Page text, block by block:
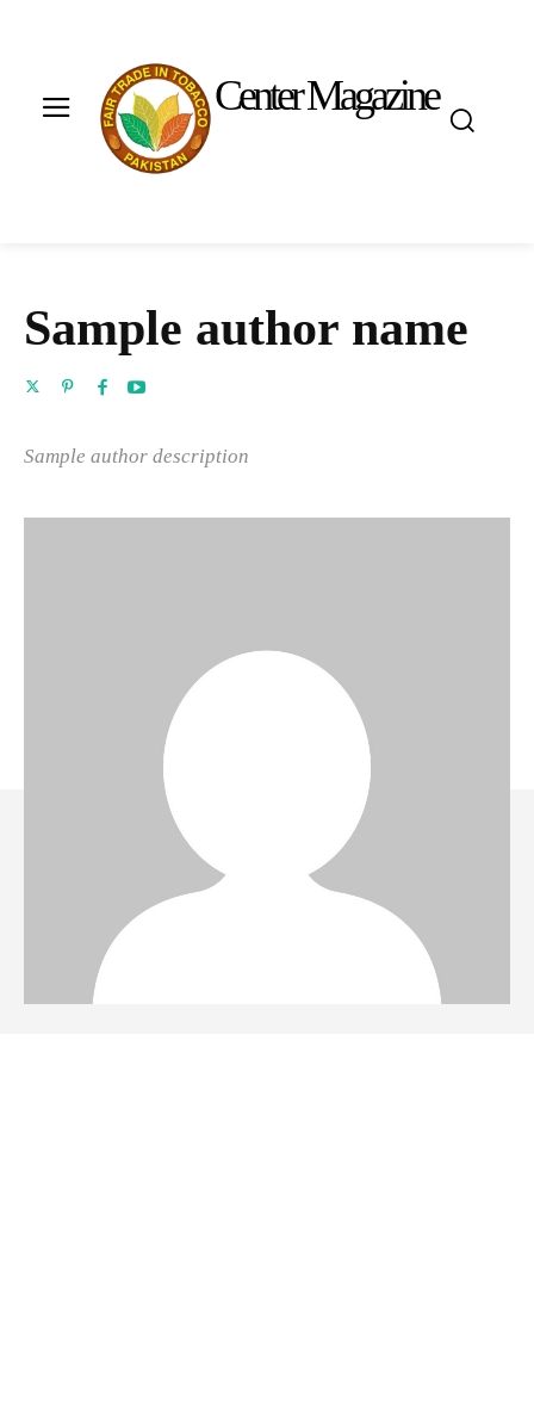
Center Magazine
Sample author name
Sample author description